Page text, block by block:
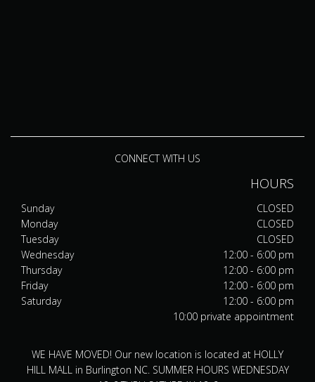
CONNECT WITH US
HOURS
Sunday
Monday
Tuesday
Wednesday
Thursday
Friday
Saturday
CLOSED
CLOSED
CLOSED
12:00 - 6:00 pm
12:00 - 6:00 pm
12:00 - 6:00 pm
12:00 - 6:00 pm
10:00 private appointment
WE HAVE MOVED! Our new location is located at HOLLY
HILL MALL in Burlington NC. SUMMER HOURS WEDNESDAY